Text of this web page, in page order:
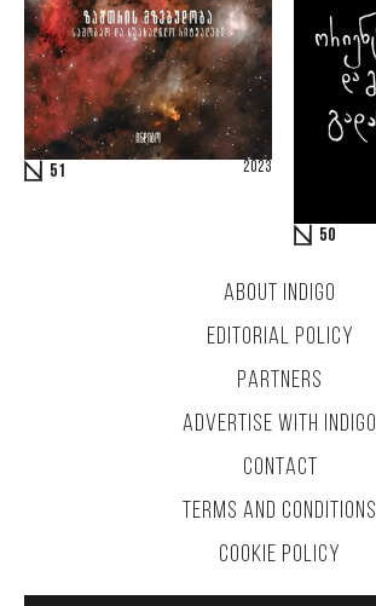
51 2023
50
ABOUT INDIGO
EDITORIAL POLICY
PARTNERS
ADVERTISE WITH INDIGO
CONTACT
TERMS AND CONDITIONS
COOKIE POLICY